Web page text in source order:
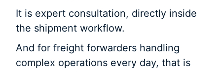
It is expert consultation, directly inside
the shipment workflow.
And for freight forwarders handling
complex operations every day, that is